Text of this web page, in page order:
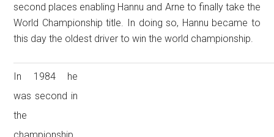
second places enabling Hannu and Arne to finally take the
World Championship title. In doing so, Hannu became to
this day the oldest driver to win the world championship.
In 1984 he
was second in
the